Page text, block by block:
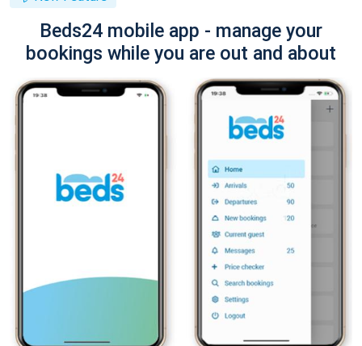
Beds24 mobile app - manage your
bookings while you are out and about